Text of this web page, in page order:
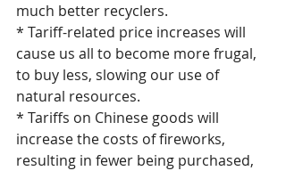
much better recyclers.
* Tariff-related price increases will
cause us all to become more frugal,
to buy less, slowing our use of
natural resources.
* Tariffs on Chinese goods will
increase the costs of fireworks,
resulting in fewer being purchased,